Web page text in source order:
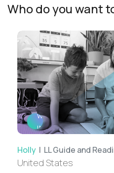
Who do you want
WATCH
INTERVIEW
Holly | LL Guide and
United States